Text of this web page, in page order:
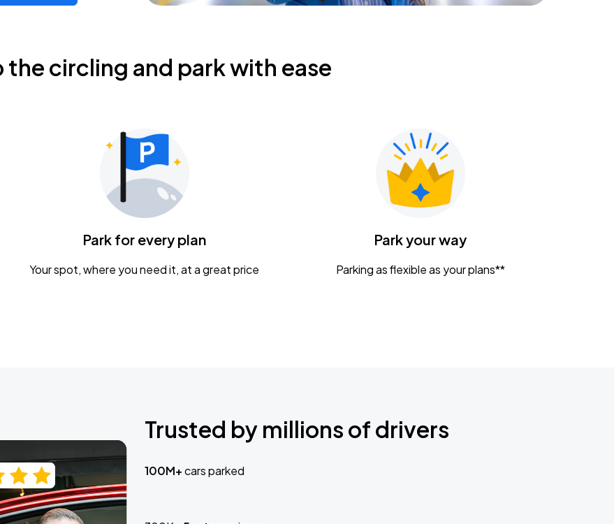
the circling and park with ease
Park for every plan
Your spot, where you need it, at a great price
Park your way
Parking as flexible as your plans**
Trusted by millions of drivers
100M+cars parked